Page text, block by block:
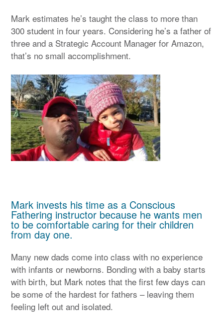
Mark estimates he’s taught the class to more than
300 student in four years. Considering he’s a father of
three and a Strategic Account Manager for Amazon,
that’s no small accomplishment.
Mark invests his time as a Conscious
Fathering instructor because he wants men
to be comfortable caring for their children
from day one.
Many new dads come into class with no experience
with infants or newborns. Bonding with a baby starts
with birth, but Mark notes that the first few days can
be some of the hardest for fathers – leaving them
feeling left out and isolated.